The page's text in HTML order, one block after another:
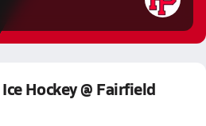
Hockey @ Fairfield